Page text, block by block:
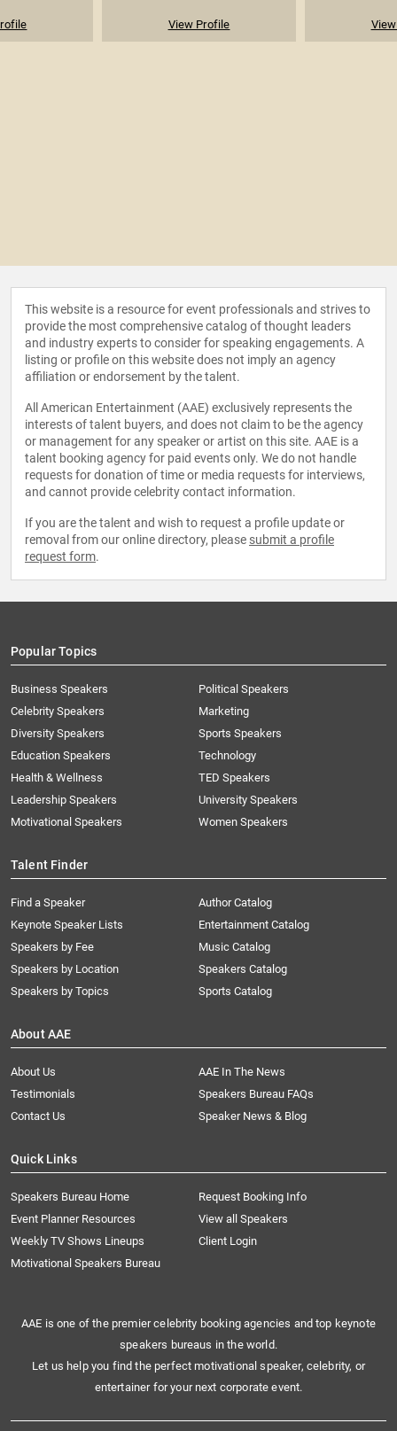
View Profile
This website is a resource for event professionals and strives to
provide the most comprehensive catalog of thought leaders
and industry experts to consider for speaking engagements. A
listing or profile on this website does not imply an agency
affiliation or endorsement by the talent.
All American Entertainment (AAE) exclusively represents the
interests of talent buyers, and does not claim to be the agency
or management for any speaker or artist on this site. AAE is a
talent booking agency for paid events only. We do not handle
requests for donation of time or media requests for interviews,
and cannot provide celebrity contact information.
If you are the talent and wish to request a profile update or
removal from our online directory, please submit a profile
request form.
Popular Topics
Business Speakers
Celebrity Speakers
Diversity Speakers
Education Speakers
Health & Wellness
Leadership Speakers
Motivational Speakers
Political Speakers
Marketing
Sports Speakers
Technology
TED Speakers
University Speakers
Women Speakers
Talent Finder
Find a Speaker
Keynote Speaker Lists
Speakers by Fee
Speakers by Location
Speakers by Topics
Author Catalog
Entertainment Catalog
Music Catalog
Speakers Catalog
Sports Catalog
About AAE
About Us
AAE In The News
Testimonials
Speakers Bureau FAQs
Contact Us
Speaker News & Blog
Quick Links
Speakers Bureau Home
Request Booking Info
Event Planner Resources
View all Speakers
Weekly TV Shows Lineups
Client Login
Motivational Speakers Bureau
AAE is one of the premier celebrity booking agencies and top keynote
speakers bureaus in the world.
Let us help you find the perfect motivational speaker, celebrity, or
entertainer for your next corporate event.